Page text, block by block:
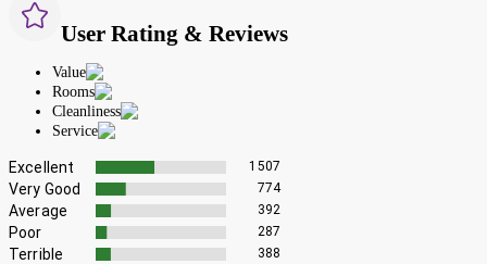
User Rating & Reviews
Value
Rooms
Cleanliness
Service
Excellent 1507
Very Good 774
Average 392
Poor 287
Terrible 388